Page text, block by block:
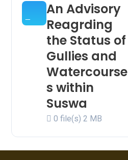
An Advisory
Reagrding
the Status of
Gullies and
Watercourse
s within
Suswa
0 file(s) 2 MB